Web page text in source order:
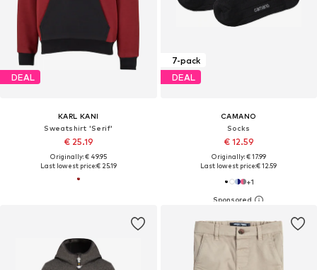
DEAL
KARL KANI
Sweatshirt 'Serif'
€ 25.19
Originally: € 49.95
Last lowest price:€ 25.19
7-pack
DEAL
CAMANO
Socks
€ 12.59
Originally: € 17.99
Last lowest price:€ 12.59
+1